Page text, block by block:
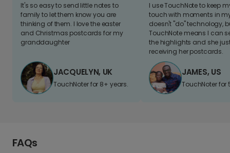
It's so easy to send little notes to
family to let them know you are
thinking of them. I love the easter
and Christmas postcards for my
granddaughter
JACQUELYN, UK
TouchNoter for 8+ years.
I use TouchNote to keep
touch with moments in
doesn't "do" technology,
TouchNote means I can
the highlights and she
receiving her postcards.
JAMES, US
TouchNoter for
FAQs